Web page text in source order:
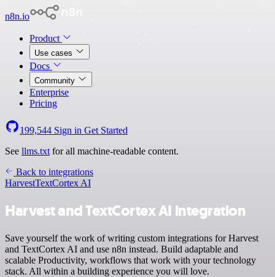
n8n.io
Product
Use cases
Docs
Community
Enterprise
Pricing
199,544 Sign in Get Started
See llms.txt for all machine-readable content.
Back to integrations
HarvestTextCortex AI
Harvest and TextCortex AI integration
Save yourself the work of writing custom integrations for Harvest
and TextCortex AI and use n8n instead. Build adaptable and
scalable Productivity, workflows that work with your technology
stack. All within a building experience you will love.